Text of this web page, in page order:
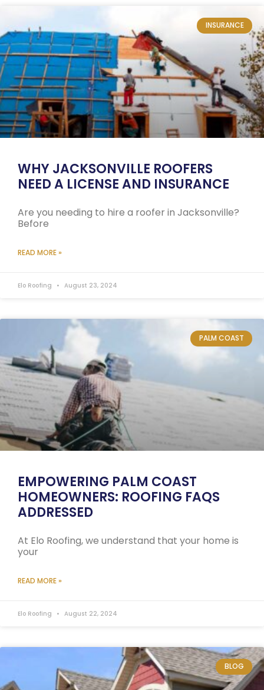
INSURANCE
WHY JACKSONVILLE ROOFERS
NEED A LICENSE AND INSURANCE
Are you needing to hire a roofer in Jacksonville?
Before
READ MORE »
Elo Roofing August 23, 2024
PALM COAST
EMPOWERING PALM COAST
HOMEOWNERS: ROOFING FAQS
ADDRESSED
At Elo Roofing, we understand that your home is
your
READ MORE »
Elo Roofing August 22, 2024
BLOG